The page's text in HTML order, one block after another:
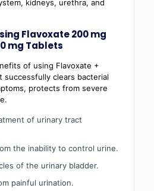
kidneys, urethra, and
Flavoxate 200 mg
mg Tablets
of using Flavoxate +
successfully clears bacterial
protects from severe
of urinary tract
the inability to control urine.
of the urinary bladder.
painful urination.